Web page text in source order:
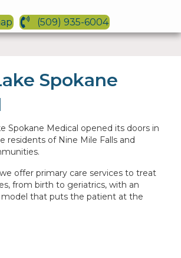
(509) 935-6004
Spokane
Spokane Medical opened its doors in
residents of Nine Mile Falls and
offer primary care services to treat
from birth to geriatrics, with an
that puts the patient at the